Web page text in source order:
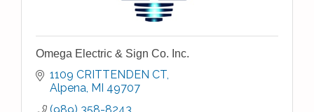
Omega Electric & Sign Co. Inc.
1109 CRITTENDEN CT
Alpena MI 49707